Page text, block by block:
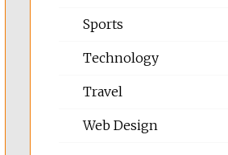
Sports
Technology
Travel
Web Design